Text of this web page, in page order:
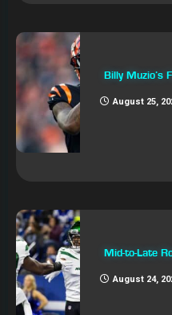
Billy Muzio’s
August 25,
Mid-to-Late
August 24,